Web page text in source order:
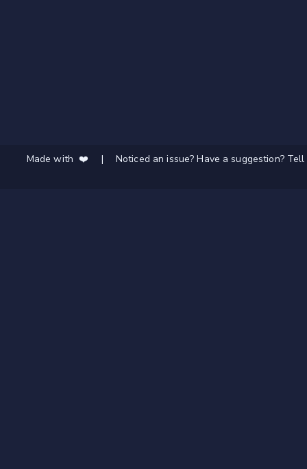
Made with ❤️ | Noticed an issue? Have a suggestion?